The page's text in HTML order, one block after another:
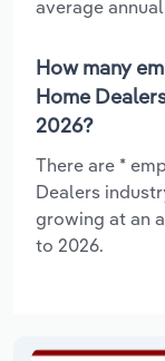
average
How many
Home
2026?
There are *
Dealers
growing at an
to 2026.